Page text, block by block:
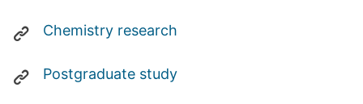
Chemistry research
Postgraduate study